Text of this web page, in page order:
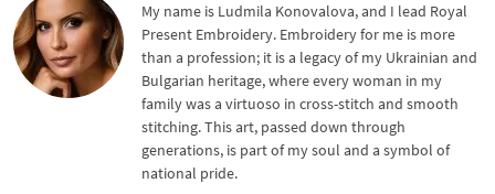
My name is Ludmila Konovalova, and I lead Royal
Present Embroidery. Embroidery for me is more
than a profession; it is a legacy of my Ukrainian and
Bulgarian heritage, where every woman in my
family was a virtuoso in cross-stitch and smooth
stitching. This art, passed down through
generations, is part of my soul and a symbol of
national pride.